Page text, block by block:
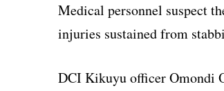
Medical personnel suspect
injuries sustained from
DCI Kikuyu officer Omondi